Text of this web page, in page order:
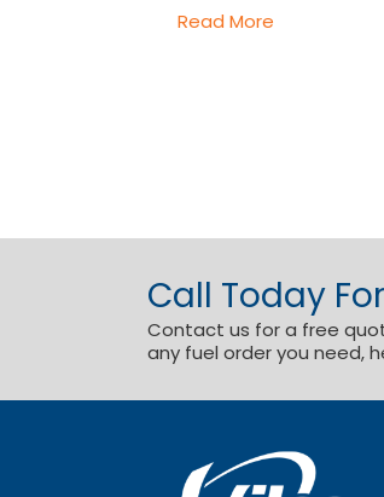
Read More
Call Today
Contact us for a free
any fuel order you need,